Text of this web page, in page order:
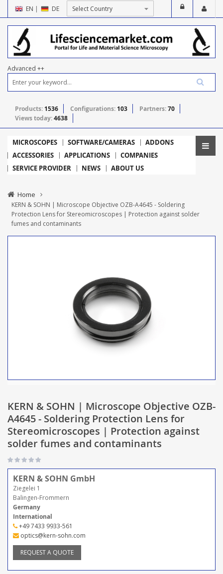
EN | DE
Advanced ++
Products: 1536 Configurations: 103 Partners:70
Views today:4638
MICROSCOPES SOFTWARE/CAMERAS
ADDONS
ACCESSORIES
APPLICATIONS
COMPANIES
SERVICE PROVIDER
NEWS ABOUT US
Home
KERN & SOHN | Microscope Objective OZB-A4645 - Soldering
Protection Lens for Stereomicroscopes | Protection against solder
fumes and contaminants
KERN & SOHN | Microscope Objective OZB-
A4645 - Soldering Protection Lens for
Stereomicroscopes | Protection against
solder fumes and contaminants
KERN & SOHN GmbH
Ziegelei 1
Balingen-Frommern
Germany
International
+49 7433 9933-561
optics@kern-sohn.com
REQUEST A QUOTE